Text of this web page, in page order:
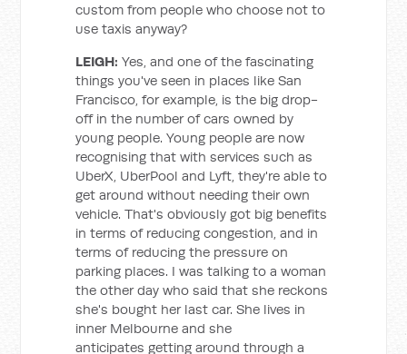
custom from people who choose not to
use taxis anyway?
LEIGH: Yes, and one of the fascinating
things you've seen in places like San
Francisco, for example, is the big drop-
off in the number of cars owned by
young people. Young people are now
recognising that with services such as
UberX, UberPool and Lyft, they're able to
get around without needing their own
vehicle. That's obviously got big benefits
in terms of reducing congestion, and in
terms of reducing the pressure on
parking places. I was talking to a woman
the other day who said that she reckons
she's bought her last car. She lives in
inner Melbourne and she
anticipates getting around through a